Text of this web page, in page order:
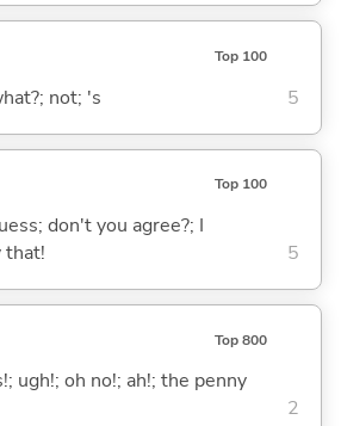
Top 100
not; 's 5
Top 100
don't you agree?; I
that!
5
Top 800
ugh!; oh no!; ah!; the penny
2